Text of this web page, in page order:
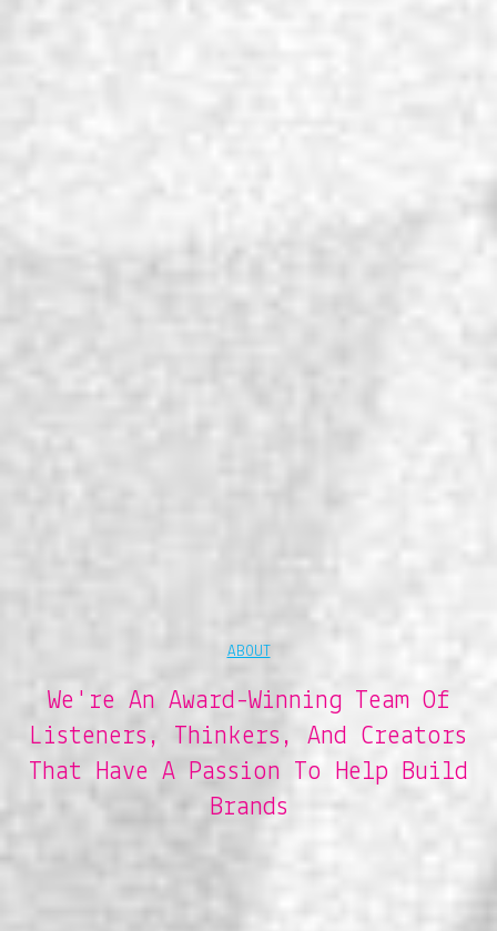
ABOUT
We're An Award-Winning Team Of
Listeners, Thinkers, And Creators
That Have A Passion To Help Build
Brands